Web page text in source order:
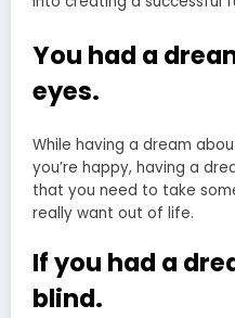
You had a
eyes.
While having a dream
you’re happy, having a
that you need to take
really want out of life.
If you had a
blind.